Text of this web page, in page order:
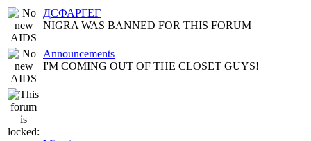
ДСФАРГЕГ
NIGRA WAS BANNED FOR THIS FORUM
Announcements
I'M COMING OUT OF THE CLOSET GUYS!